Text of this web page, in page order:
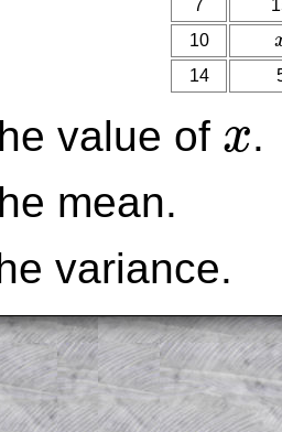
7
10
14
value of x
x
.
mean.
variance.
to these exam-
to those who have a